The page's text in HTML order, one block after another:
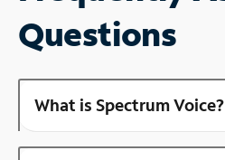
Questions
What is Spectrum Voice?